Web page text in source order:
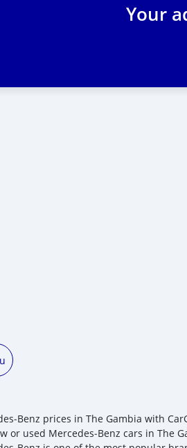
Your
prices in The Gambia with
or used Mercedes‒Benz cars in The